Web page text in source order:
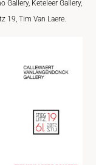
Gallery, Keteleer Gallery,
19, Tim Van Laere.